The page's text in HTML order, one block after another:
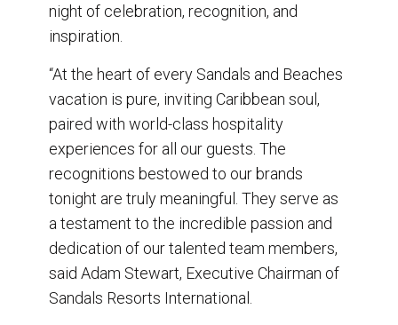
night of celebration, recognition, and
inspiration.
“At the heart of every Sandals and Beaches
vacation is pure, inviting Caribbean soul,
paired with world-class hospitality
experiences for all our guests. The
recognitions bestowed to our brands
tonight are truly meaningful. They serve as
a testament to the incredible passion and
dedication of our talented team members,
said Adam Stewart, Executive Chairman of
Sandals Resorts International.